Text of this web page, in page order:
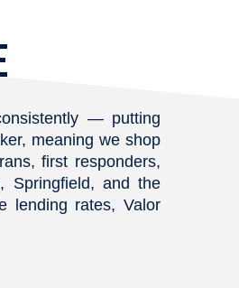
once made us feel
From day one, he
incredibly proactive in finding a
loan program that worked for
our situation.He walked us
through every step, explained
in a way we could
actually understand, and was
— putting
meaning we shop
first responders,
Springfield, and the
lending rates, Valor